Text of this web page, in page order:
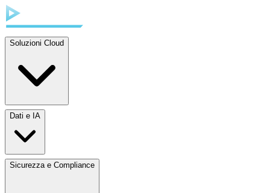
Soluzioni Cloud
Dati e IA
Sicurezza e Compliance